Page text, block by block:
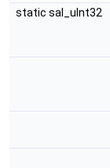
static sal_uInt32